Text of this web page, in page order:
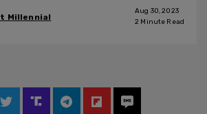
Millennial
Aug 30, 2023
2 Minute Read